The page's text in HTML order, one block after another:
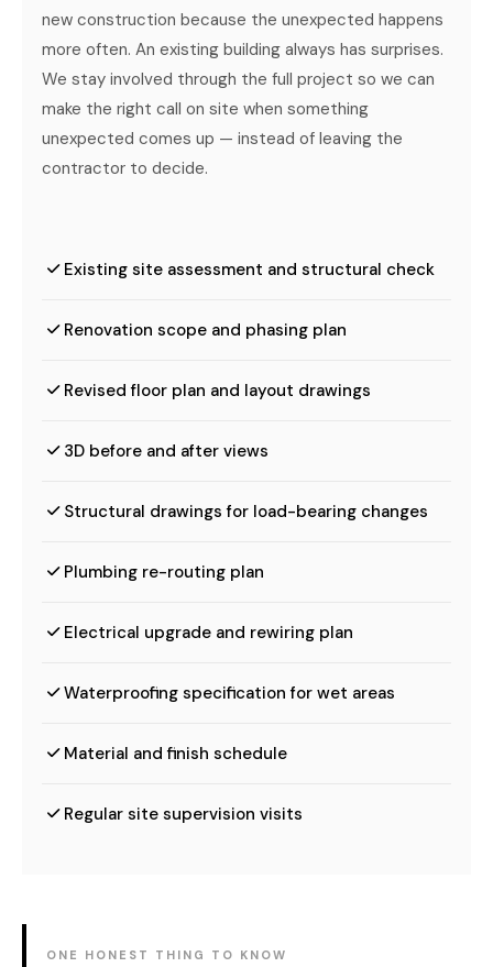
new construction because the unexpected happens
more often. An existing building always has surprises.
We stay involved through the full project so we can
make the right call on site when something
unexpected comes up — instead of leaving the
contractor to decide.
Existing site assessment and structural check
Renovation scope and phasing plan
Revised floor plan and layout drawings
3D before and after views
Structural drawings for load-bearing changes
Plumbing re-routing plan
Electrical upgrade and rewiring plan
Waterproofing specification for wet areas
Material and finish schedule
Regular site supervision visits
ONE HONEST THING TO KNOW